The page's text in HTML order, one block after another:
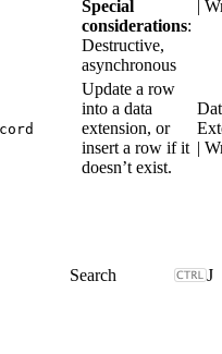
Special
considerations:
Destructive,
asynchronous
|
Update a row
into a data
extension, or
insert a row if it
doesn’t exist.
|
J